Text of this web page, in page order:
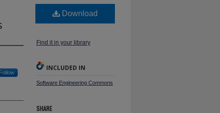
Download
Find it in your library
INCLUDED IN
Software Engineering Commons
SHARE